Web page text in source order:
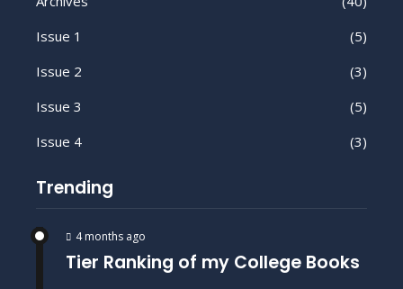
Issue 1
(5)
Issue 2
(3)
Issue 3
(5)
Issue 4
(3)
Trending
4 months ago
Tier Ranking of my College Books